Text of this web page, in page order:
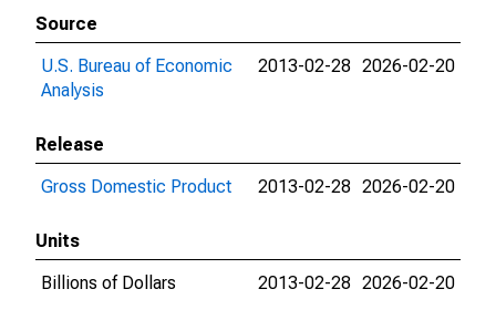
Source
U.S. Bureau of Economic
Analysis
2013-02-28 2026-02-20
Release
Gross Domestic Product
2013-02-28 2026-02-20
Units
Billions of Dollars
2013-02-28 2026-02-20